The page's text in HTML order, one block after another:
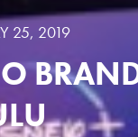
25, 2019